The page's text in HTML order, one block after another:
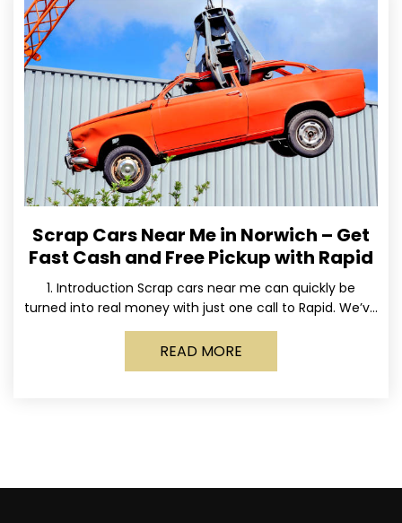
Scrap Cars Near Me in Norwich – Get
Fast Cash and Free Pickup with Rapid
1. Introduction Scrap cars near me can quickly be
turned into real money with just one call to Rapid. We’ve
made it simple for Norwich
READ MORE